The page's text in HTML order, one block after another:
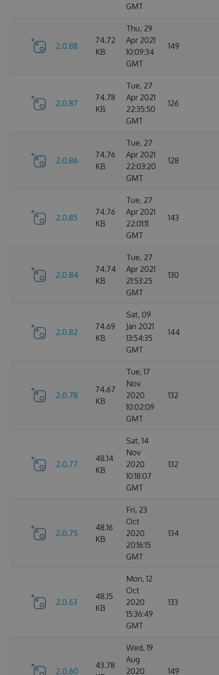
GMT
2.0.88
74.72
KB
Thu, 29
Apr 2021
10:09:34
GMT
149
2.0.87
74.78
KB
Tue, 27
Apr 2021
22:35:50
GMT
126
2.0.86
74.76
KB
Tue, 27
Apr 2021
22:03:20
GMT
128
2.0.85
74.76
KB
Tue, 27
Apr 2021
22:01:11
GMT
143
2.0.84
74.74
KB
Tue, 27
Apr 2021
21:53:25
GMT
130
2.0.82
74.69
KB
Sat, 09
Jan 2021
13:54:35
GMT
144
2.0.78
74.67
KB
Tue, 17
Nov
2020
10:02:09
GMT
132
2.0.77
48.14
KB
Sat, 14
Nov
2020
10:18:07
GMT
132
2.0.75
48.16
KB
Fri, 23
Oct
2020
20:16:15
GMT
134
2.0.63
48.15
KB
Mon, 12
Oct
2020
15:36:49
GMT
133
2.0.60
43.78
Wed, 19
Aug
2020
149